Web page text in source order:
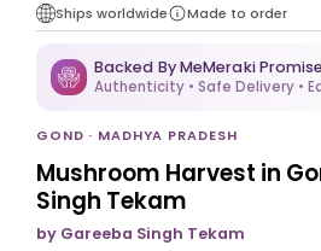
Ships worldwide Made to order
Backed By MeMeraki
Authenticity • Safe Delivery •
GOND · MADHYA PRADESH
Mushroom Harvest in
Singh Tekam
by Gareeba Singh Tekam